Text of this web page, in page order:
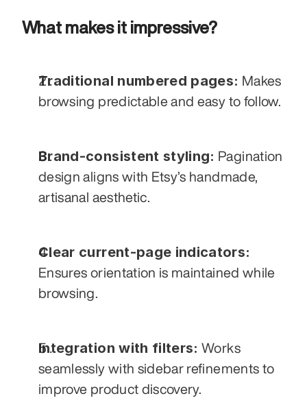
What makes it impressive?
Traditional numbered pages: Makes
browsing predictable and easy to follow.
Brand-consistent styling: Pagination
design aligns with Etsy’s handmade,
artisanal aesthetic.
Clear current-page indicators:
Ensures orientation is maintained while
browsing.
Integration with filters: Works
seamlessly with sidebar refinements to
improve product discovery.